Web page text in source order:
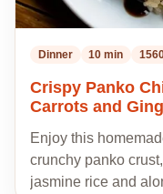
Dinner 10 min
Crispy Panko
Carrots and
Enjoy this
crunchy panko
jasmine rice and